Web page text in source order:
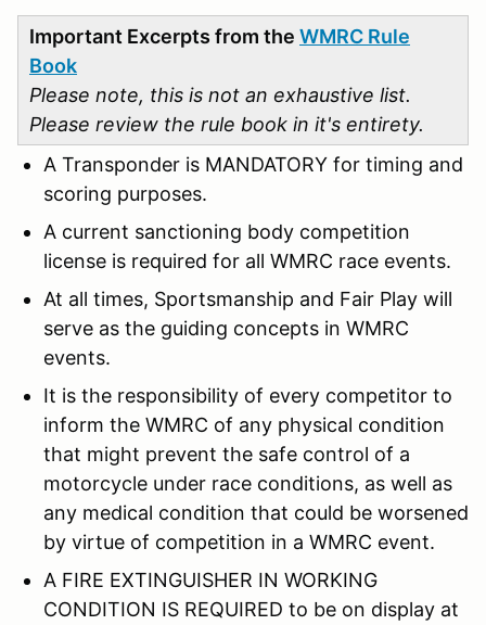
Important Excerpts from the WMRC Rule
Book
Please note, this is not an exhaustive list.
Please review the rule book in it's entirety.
A Transponder is MANDATORY for timing and
scoring purposes.
A current sanctioning body competition
license is required for all WMRC race events.
At all times, Sportsmanship and Fair Play will
serve as the guiding concepts in WMRC
events.
It is the responsibility of every competitor to
inform the WMRC of any physical condition
that might prevent the safe control of a
motorcycle under race conditions, as well as
any medical condition that could be worsened
by virtue of competition in a WMRC event.
A FIRE EXTINGUISHER IN WORKING
CONDITION IS REQUIRED to be on display at